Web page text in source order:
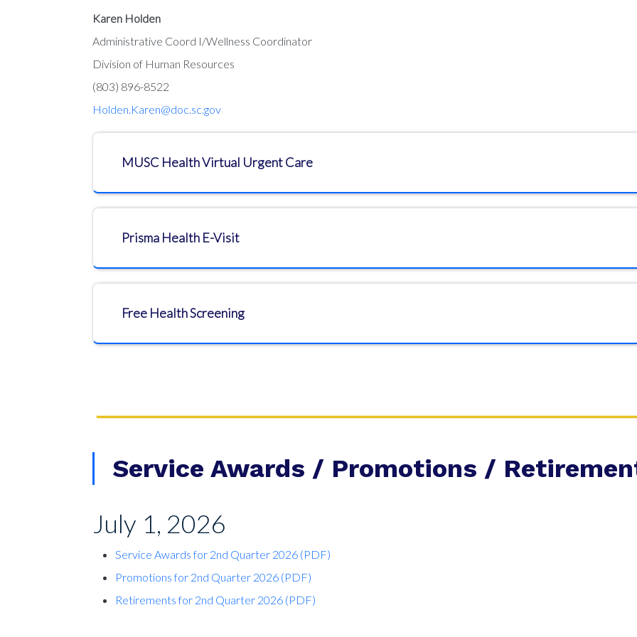
Karen Holden
Administrative Coord I/Wellness Coordinator
Division of Human Resources
(803) 896-8522
Holden.Karen@doc.sc.gov
MUSC Health Virtual Urgent Care
Prisma Health E-Visit
​​​​​​​Free Health Screening
Service Awards / Promotions /
July 1, 2026
Service Awards for 2nd Quarter 2026 (PDF)
Promotions for 2nd Quarter 2026 (PDF)
Retirements for 2nd Quarter 2026 (PDF)